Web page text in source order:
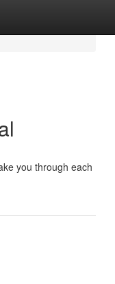
you through each